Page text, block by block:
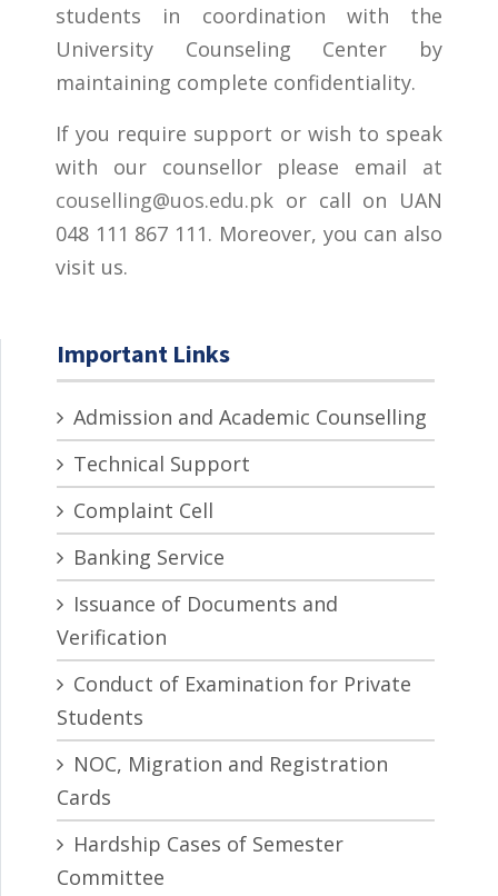
students in coordination with the
University Counseling Center by
maintaining complete confidentiality.
If you require support or wish to speak
with our counsellor please email at
couselling@uos.edu.pk or call on UAN
048 111 867 111. Moreover, you can also
visit us.
Important Links
Admission and Academic Counselling
Technical Support
Complaint Cell
Banking Service
Issuance of Documents and
Verification
Conduct of Examination for Private
Students
NOC, Migration and Registration
Cards
Hardship Cases of Semester
Committee